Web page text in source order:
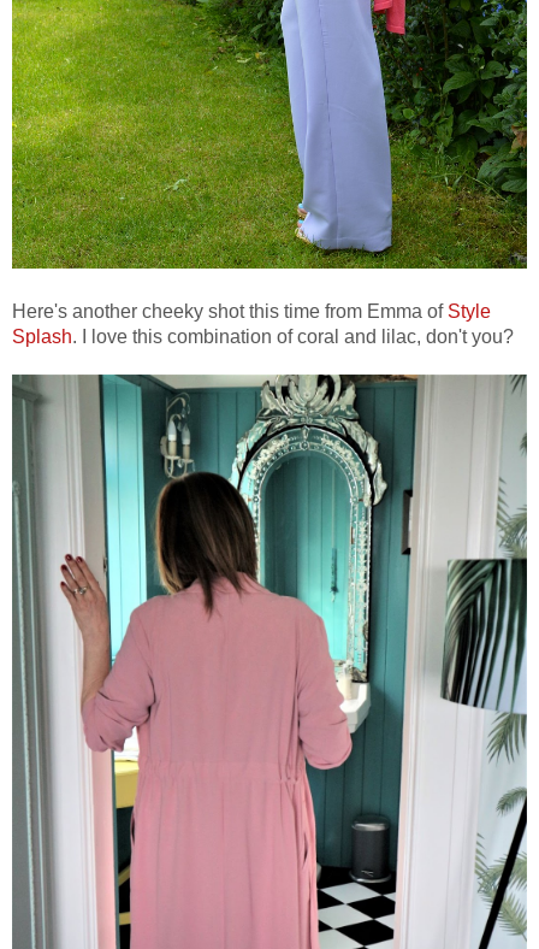
Here's another cheeky shot this time from Emma of Style
Splash. I love this combination of coral and lilac, don't you?